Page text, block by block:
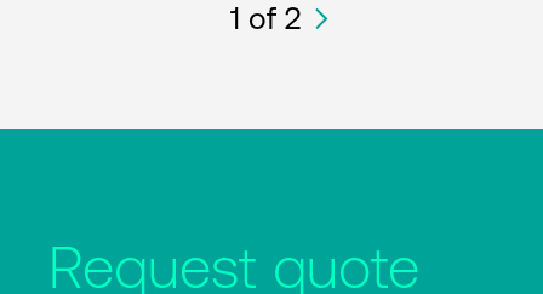
1 of 2
Request quote